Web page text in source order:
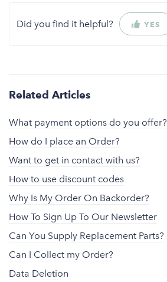
Did you find it helpful? YES
Related Articles
What payment options do you offer?
How do I place an Order?
Want to get in contact with us?
How to use discount codes
Why Is My Order On Backorder?
How To Sign Up To Our Newsletter
Can You Supply Replacement Parts?
Can I Collect my Order?
Data Deletion